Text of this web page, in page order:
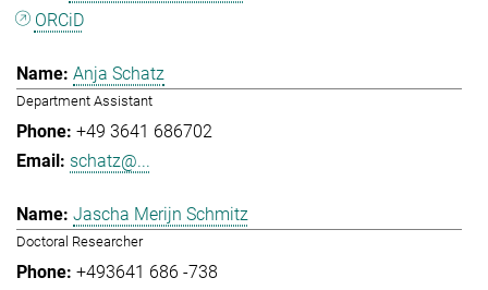
ORCiD
Anja Schatz
Department Assistant
+49 3641 686702
schatz@...
Jascha Merijn Schmitz
Doctoral Researcher
+493641 686 -738